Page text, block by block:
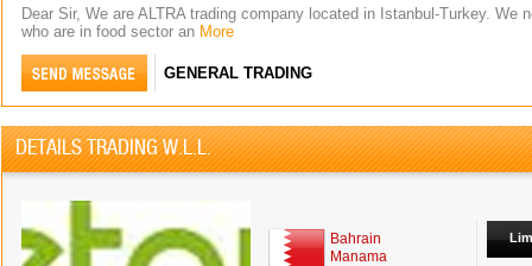
Dear Sir, We are ALTRA trading company located in Istanbul-Turkey. We
who are in food sector an More
GENERAL TRADING
DETAILS TRADING W.L.L.
Bahrain
Manama